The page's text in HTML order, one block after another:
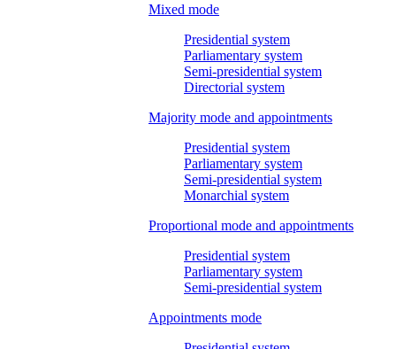
Mixed mode
Presidential system
Parliamentary system
Semi-presidential system
Directorial system
Majority mode and appointments
Presidential system
Parliamentary system
Semi-presidential system
Monarchial system
Proportional mode and appointments
Presidential system
Parliamentary system
Semi-presidential system
Appointments mode